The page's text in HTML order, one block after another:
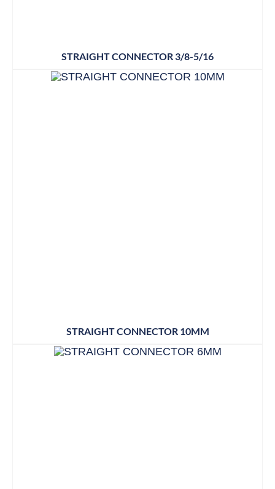
STRAIGHT CONNECTOR 3/8-5/16
STRAIGHT CONNECTOR 10MM